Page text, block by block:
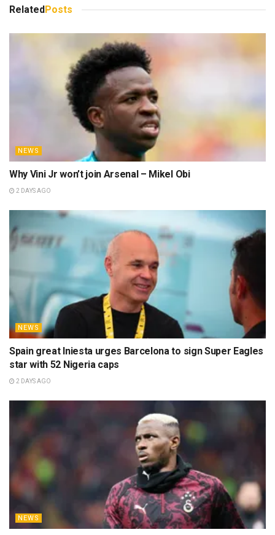
Related Posts
NEWS
Why Vini Jr won’t join Arsenal – Mikel Obi
2 DAYS AGO
NEWS
Spain great Iniesta urges Barcelona to sign Super Eagles
star with 52 Nigeria caps
2 DAYS AGO
NEWS